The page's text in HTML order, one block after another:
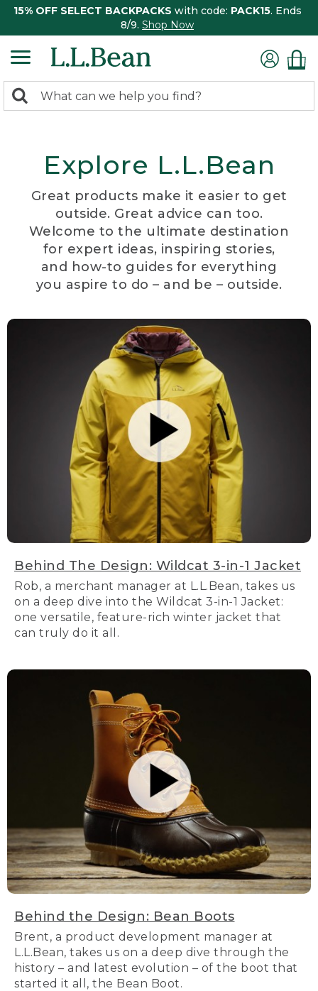
15% OFF SELECT BACKPACKS with code: PACK15. Ends
8/9. Shop Now
search
Search:
Explore L.L.Bean
Great products make it easier to get
outside. Great advice can too.
Welcome to the ultimate destination
for expert ideas, inspiring stories,
and how-to guides for everything
you aspire to do – and be – outside.
Behind The Design: Wildcat 3-in-1 Jacket
Rob, a merchant manager at L.L.Bean, takes us
on a deep dive into the Wildcat 3-in-1 Jacket:
one versatile, feature-rich winter jacket that
can truly do it all.
Behind the Design: Bean Boots
Brent, a product development manager at
L.L.Bean, takes us on a deep dive through the
history – and latest evolution – of the boot that
started it all, the Bean Boot.